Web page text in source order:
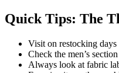
Quick Tips: The
Visit on restocking
Check the men’s
Always look at fabric